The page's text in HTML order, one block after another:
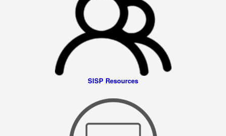
SISP Resources